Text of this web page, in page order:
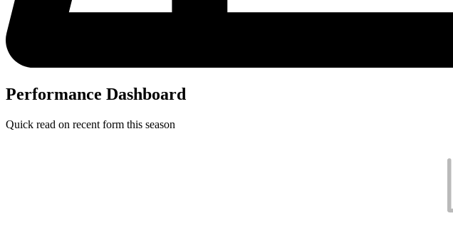
Performance Dashboard
Quick read on recent form this season